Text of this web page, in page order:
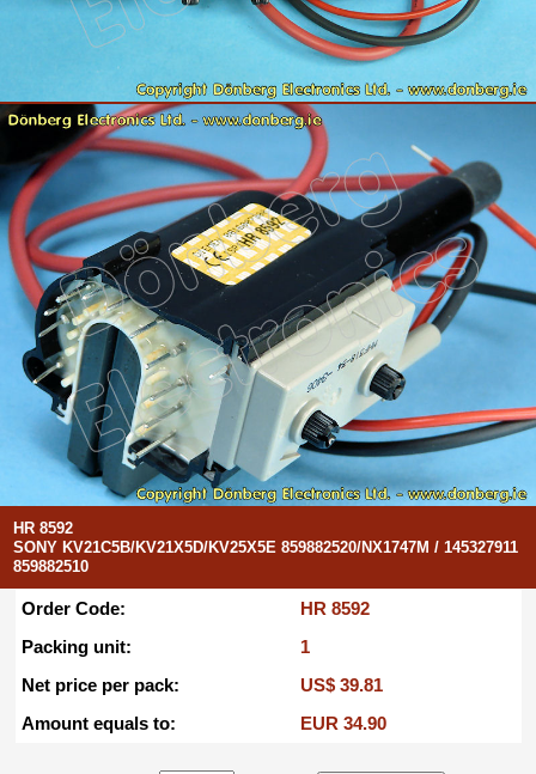
HR 8592
SONY KV21C5B/KV21X5D/KV25X5E 859882520/NX1747M / 145327911
859882510
Order Code:
HR 8592
Packing unit:
1
Net price per pack:
US$ 39.81
Amount equals to:
EUR 34.90